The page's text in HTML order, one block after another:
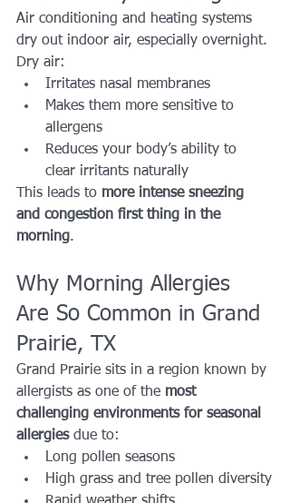
Air conditioning and heating systems
dry out indoor air, especially overnight.
Dry air:
Irritates nasal membranes
Makes them more sensitive to
allergens
Reduces your body’s ability to
clear irritants naturally
This leads to more intense sneezing
and congestion first thing in the
morning.
Why Morning Allergies
Are So Common in Grand
Prairie, TX
Grand Prairie sits in a region known by
allergists as one of the most
challenging environments for seasonal
allergies due to:
Long pollen seasons
High grass and tree pollen diversity